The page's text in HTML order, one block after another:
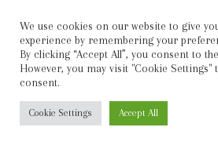
We use cookies on our website to give
experience by remembering your
By clicking “Accept All”, you consent to
However, you may visit "Cookie
consent.
Cookie Settings Accept All